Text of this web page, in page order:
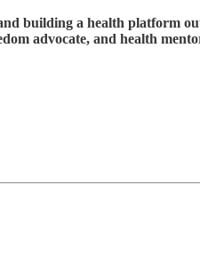
building a health platform
advocate, and health